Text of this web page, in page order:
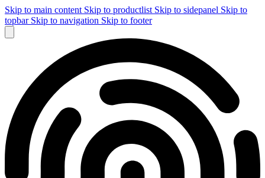
Skip to main content Skip to productlist Skip to sidepanel Skip to
topbar Skip to navigation Skip to footer